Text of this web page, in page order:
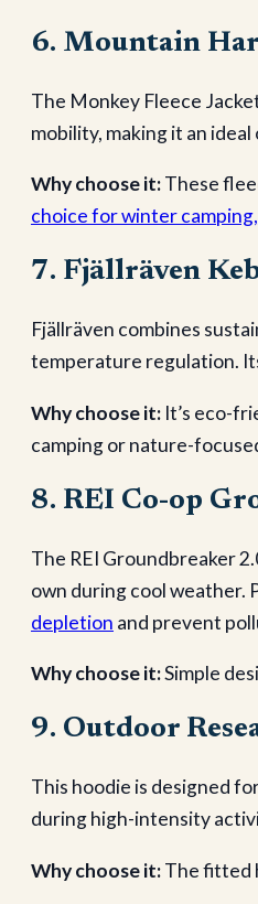
6. Mountain
The Monkey Fleece
mobility, making it an
Why choose it:These
choice for winter
7. Fjällräven
Fjällräven combines
temperature regulation.
Why choose it: It’s eco-
camping or nature-
8. REI Co-op
The REI Groundbreaker
own during cool weather.
depletion and prevent
Why choose it:Simple
9. Outdoor
This hoodie is designed
during high-intensity
Why choose it:The fitted